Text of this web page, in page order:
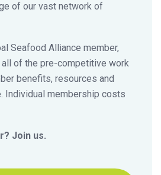
of our vast network of
Seafood Alliance member,
all of the pre-competitive work
benefits, resources and
Individual membership costs
Join us.